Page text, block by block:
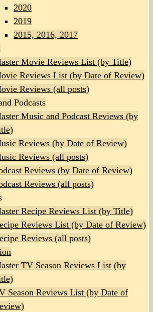
2020
2019
2015, 2016, 2017
Movie Reviews List (by Title)
Reviews List (by Date of Review)
Reviews (all posts)
Podcasts
Music and Podcast Reviews (by
Reviews (by Date of Review)
Reviews (all posts)
Reviews (by Date of Review)
Reviews (all posts)
Recipe Reviews List (by Title)
Reviews List (by Date of Review)
Reviews (all posts)
TV Season Reviews List (by
Season Reviews List (by Date of